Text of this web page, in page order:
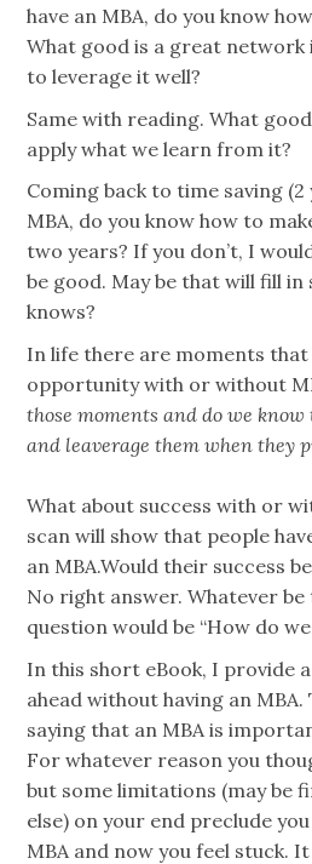
have an MBA, do you know
What good is a great network
to leverage it well?
Same with reading. What
apply what we learn from it?
Coming back to time saving
MBA, do you know how to
two years? If you don’t, I
be good. May be that will fill in
knows?
In life there are moments
opportunity with or without
those moments and dowe know
and leaverage them when they
What about success with or
scan will show that people
an MBA.Would their success
No right answer. Whatever be
question would be “How do
In this short eBook, I provide
ahead without having an MBA.
saying that an MBA is
For whatever reason you
but some limitations (may be
else) on your end preclude
MBA and now you feel stuck.